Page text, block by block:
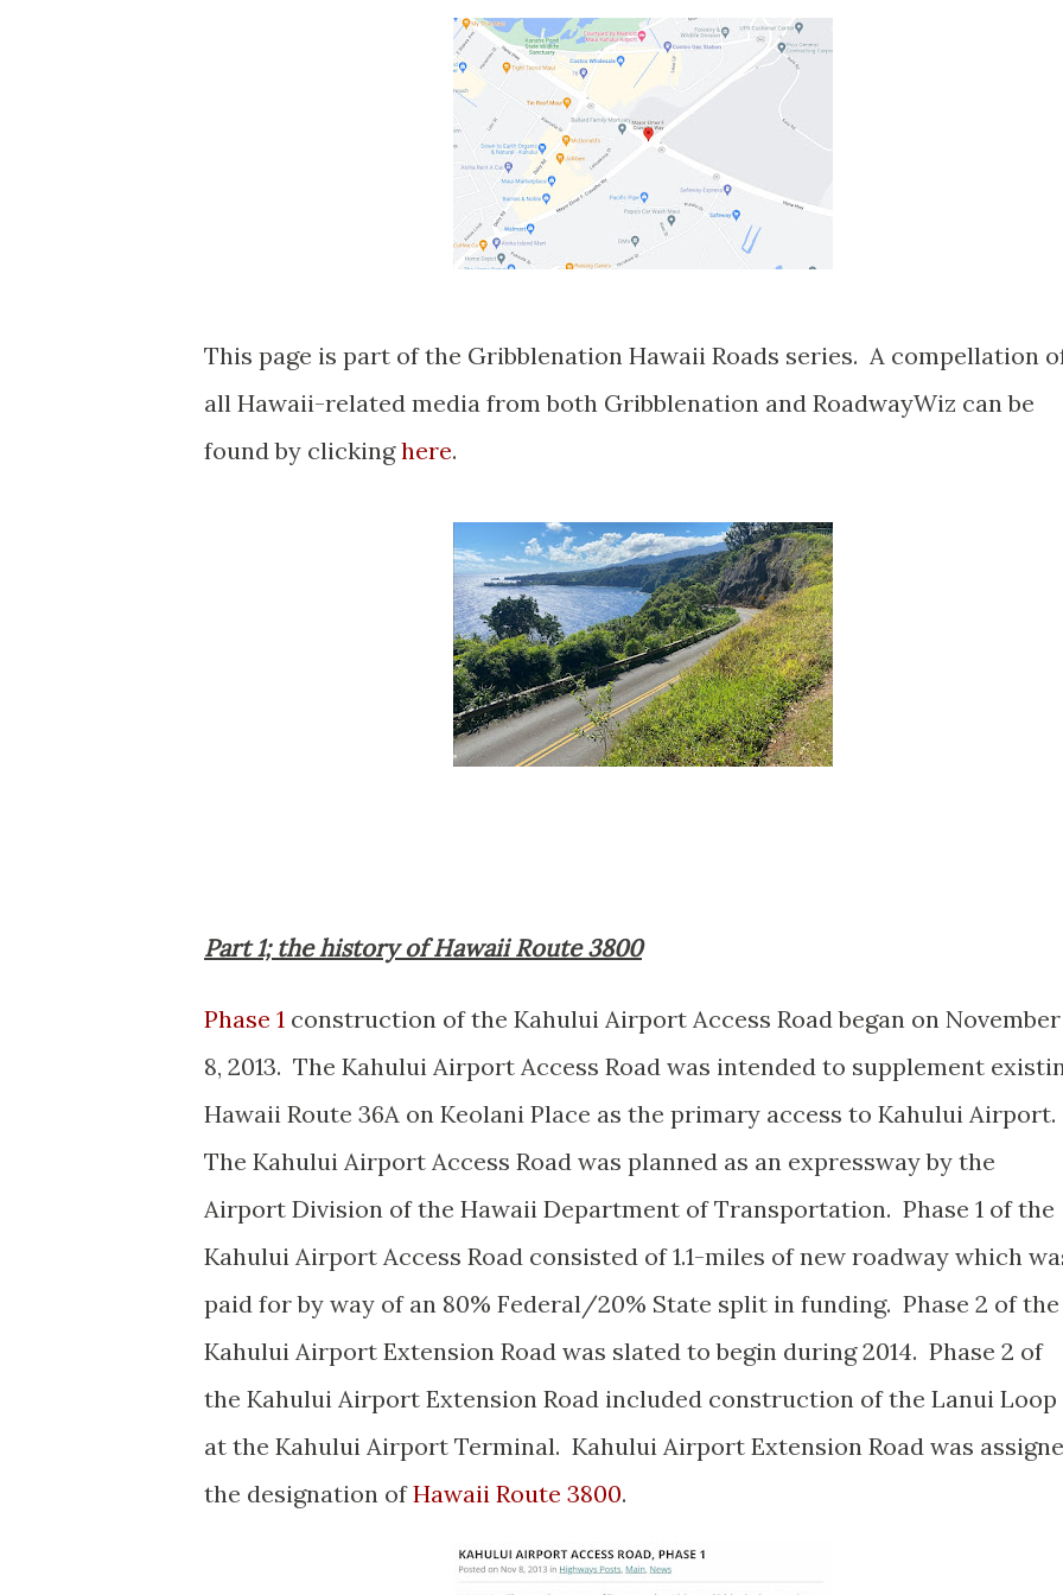
This page is part of the Gribblenation Hawaii Roads series. A compellation
all Hawaii-related media from both Gribblenation and RoadwayWiz can be
found by clickinghere.
Part 1; the history of Hawaii Route 3800
Phase 1 construction of the Kahului Airport Access Road began on November
8, 2013. The Kahului Airport Access Road was intended to supplement
Hawaii Route 36A on Keolani Place as the primary access to Kahului Airport.
The Kahului Airport Access Road was planned as an expressway by the
Airport Division of the Hawaii Department of Transportation. Phase 1 of the
Kahului Airport Access Road consisted of 1.1-miles of new roadway which
paid for by way of an 80% Federal/20% State split in funding. Phase 2 of the
Kahului Airport Extension Road was slated to begin during 2014. Phase 2 of
the Kahului Airport Extension Road included construction of the Lanui Loop
at the Kahului Airport Terminal. Kahului Airport Extension Road was
the designation ofHawaii Route 3800.